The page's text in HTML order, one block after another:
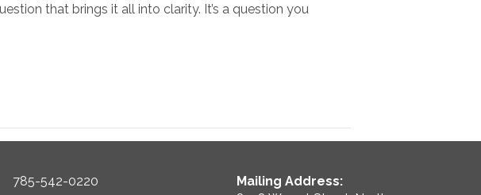
that brings it all into clarity. It’s a question you
785-542-0220
Mailing Address: